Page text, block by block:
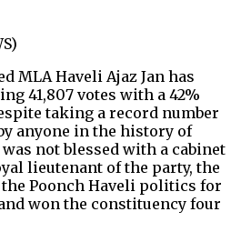
MLA Haveli Ajaz Jan has
41,807 votes with a 42%
taking a record number
anyone in the history of
not blessed with a cabinet
lieutenant of the party, the
Poonch Haveli politics for
won the constituency four